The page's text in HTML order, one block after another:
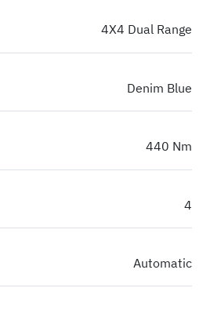
4X4 Dual Range
Denim Blue
440 Nm
4
Automatic